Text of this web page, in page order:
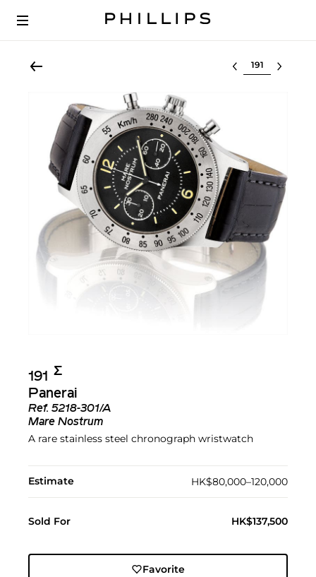
Select lot
191 Σ︎
Panerai
Ref. 5218-301/A
Mare Nostrum
A rare stainless steel chronograph wristwatch
Estimate HK$80,000–120,000
Sold For HK$137,500
Favorite